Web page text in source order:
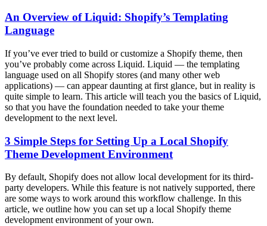
An Overview of Liquid: Shopify’s Templating
Language
If you’ve ever tried to build or customize a Shopify theme, then
you’ve probably come across Liquid. Liquid — the templating
language used on all Shopify stores (and many other web
applications) — can appear daunting at first glance, but in reality is
quite simple to learn. This article will teach you the basics of Liquid,
so that you have the foundation needed to take your theme
development to the next level.
3 Simple Steps for Setting Up a Local Shopify
Theme Development Environment
By default, Shopify does not allow local development for its third-
party developers. While this feature is not natively supported, there
are some ways to work around this workflow challenge. In this
article, we outline how you can set up a local Shopify theme
development environment of your own.